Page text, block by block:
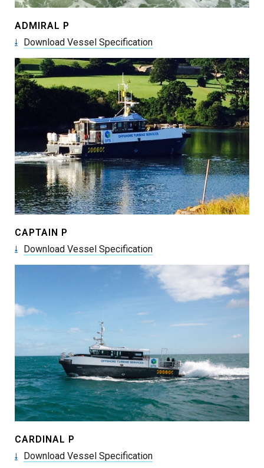
ADMIRAL P
Download Vessel Specification
CAPTAIN P
Download Vessel Specification
CARDINAL P
Download Vessel Specification